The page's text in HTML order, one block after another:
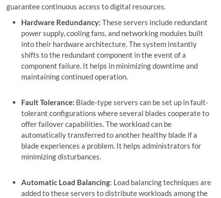
guarantee continuous access to digital resources.
Hardware Redundancy:These servers include redundant
power supply, cooling fans, and networking modules built
into their hardware architecture. The system instantly
shifts to the redundant component in the event of a
component failure. It helps in minimizing downtime and
maintaining continued operation.
Fault Tolerance: Blade-type servers can be set up in fault-
tolerant configurations where several blades cooperate to
offer failover capabilities. The workload can be
automatically transferred to another healthy blade if a
blade experiences a problem. It helps administrators for
minimizing disturbances.
Automatic Load Balancing: Load balancing techniques are
added to these servers to distribute workloads among the